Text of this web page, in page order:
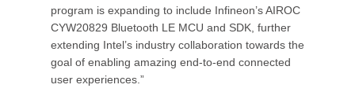
program is expanding to include Infineon’s AIROC
CYW20829 Bluetooth LE MCU and SDK, further
extending Intel’s industry collaboration towards the
goal of enabling amazing end-to-end connected
user experiences.”